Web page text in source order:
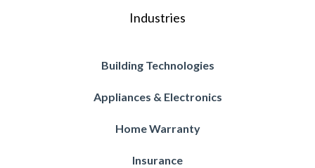
Industries
Building Technologies
Appliances & Electronics
Home Warranty
Insurance